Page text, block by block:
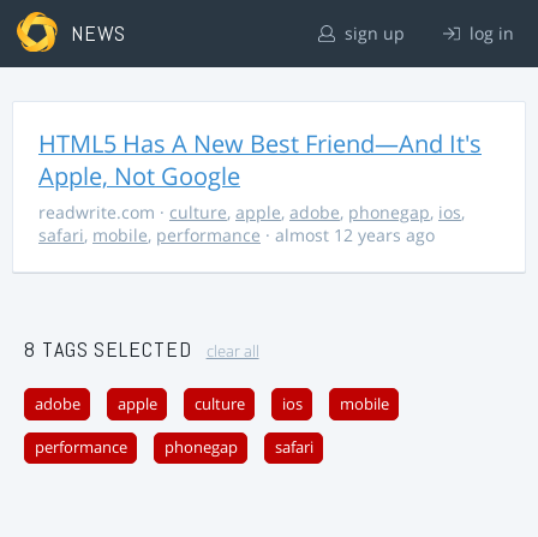
NEWS sign up log in
HTML5 Has A New Best Friend—And It's
Apple, Not Google
readwrite.com · culture, apple, adobe, phonegap, ios,
safari, mobile, performance · almost 12 years ago
8 TAGS SELECTED clear all
adobe apple culture ios mobile
performance phonegap safari